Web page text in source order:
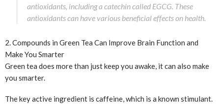
antioxidants, including a catechin called EGCG. These
antioxidants can have various beneficial effects on health.
2. Compounds in Green Tea Can Improve Brain Function and
Make You Smarter
Green tea does more than just keep you awake, it can also make
you smarter.
The key active ingredient is caffeine, which is a known stimulant.